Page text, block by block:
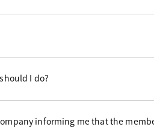
I do?
informing me that the